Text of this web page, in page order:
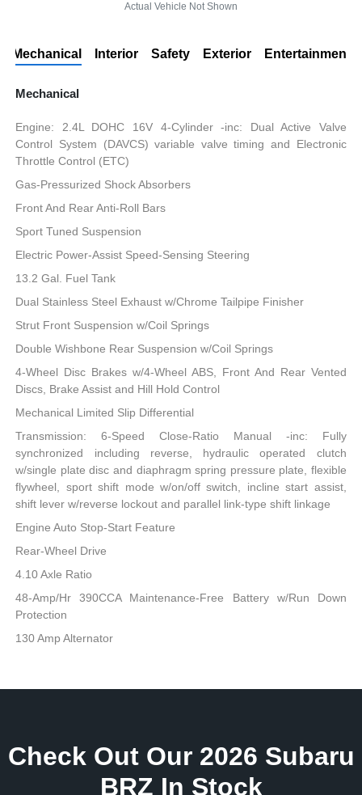
Actual Vehicle Not Shown
Mechanical Interior Safety Exterior Entertainment
Mechanical
Engine: 2.4L DOHC 16V 4-Cylinder -inc: Dual Active Valve
Control System (DAVCS) variable valve timing and Electronic
Throttle Control (ETC)
Gas-Pressurized Shock Absorbers
Front And Rear Anti-Roll Bars
Sport Tuned Suspension
Electric Power-Assist Speed-Sensing Steering
13.2 Gal. Fuel Tank
Dual Stainless Steel Exhaust w/Chrome Tailpipe Finisher
Strut Front Suspension w/Coil Springs
Double Wishbone Rear Suspension w/Coil Springs
4-Wheel Disc Brakes w/4-Wheel ABS, Front And Rear Vented
Discs, Brake Assist and Hill Hold Control
Mechanical Limited Slip Differential
Transmission: 6-Speed Close-Ratio Manual -inc: Fully
synchronized including reverse, hydraulic operated clutch
w/single plate disc and diaphragm spring pressure plate, flexible
flywheel, sport shift mode w/on/off switch, incline start assist,
shift lever w/reverse lockout and parallel link-type shift linkage
Engine Auto Stop-Start Feature
Rear-Wheel Drive
4.10 Axle Ratio
48-Amp/Hr 390CCA Maintenance-Free Battery w/Run Down
Protection
130 Amp Alternator
Check Out Our 2026 Subaru
BRZ In Stock